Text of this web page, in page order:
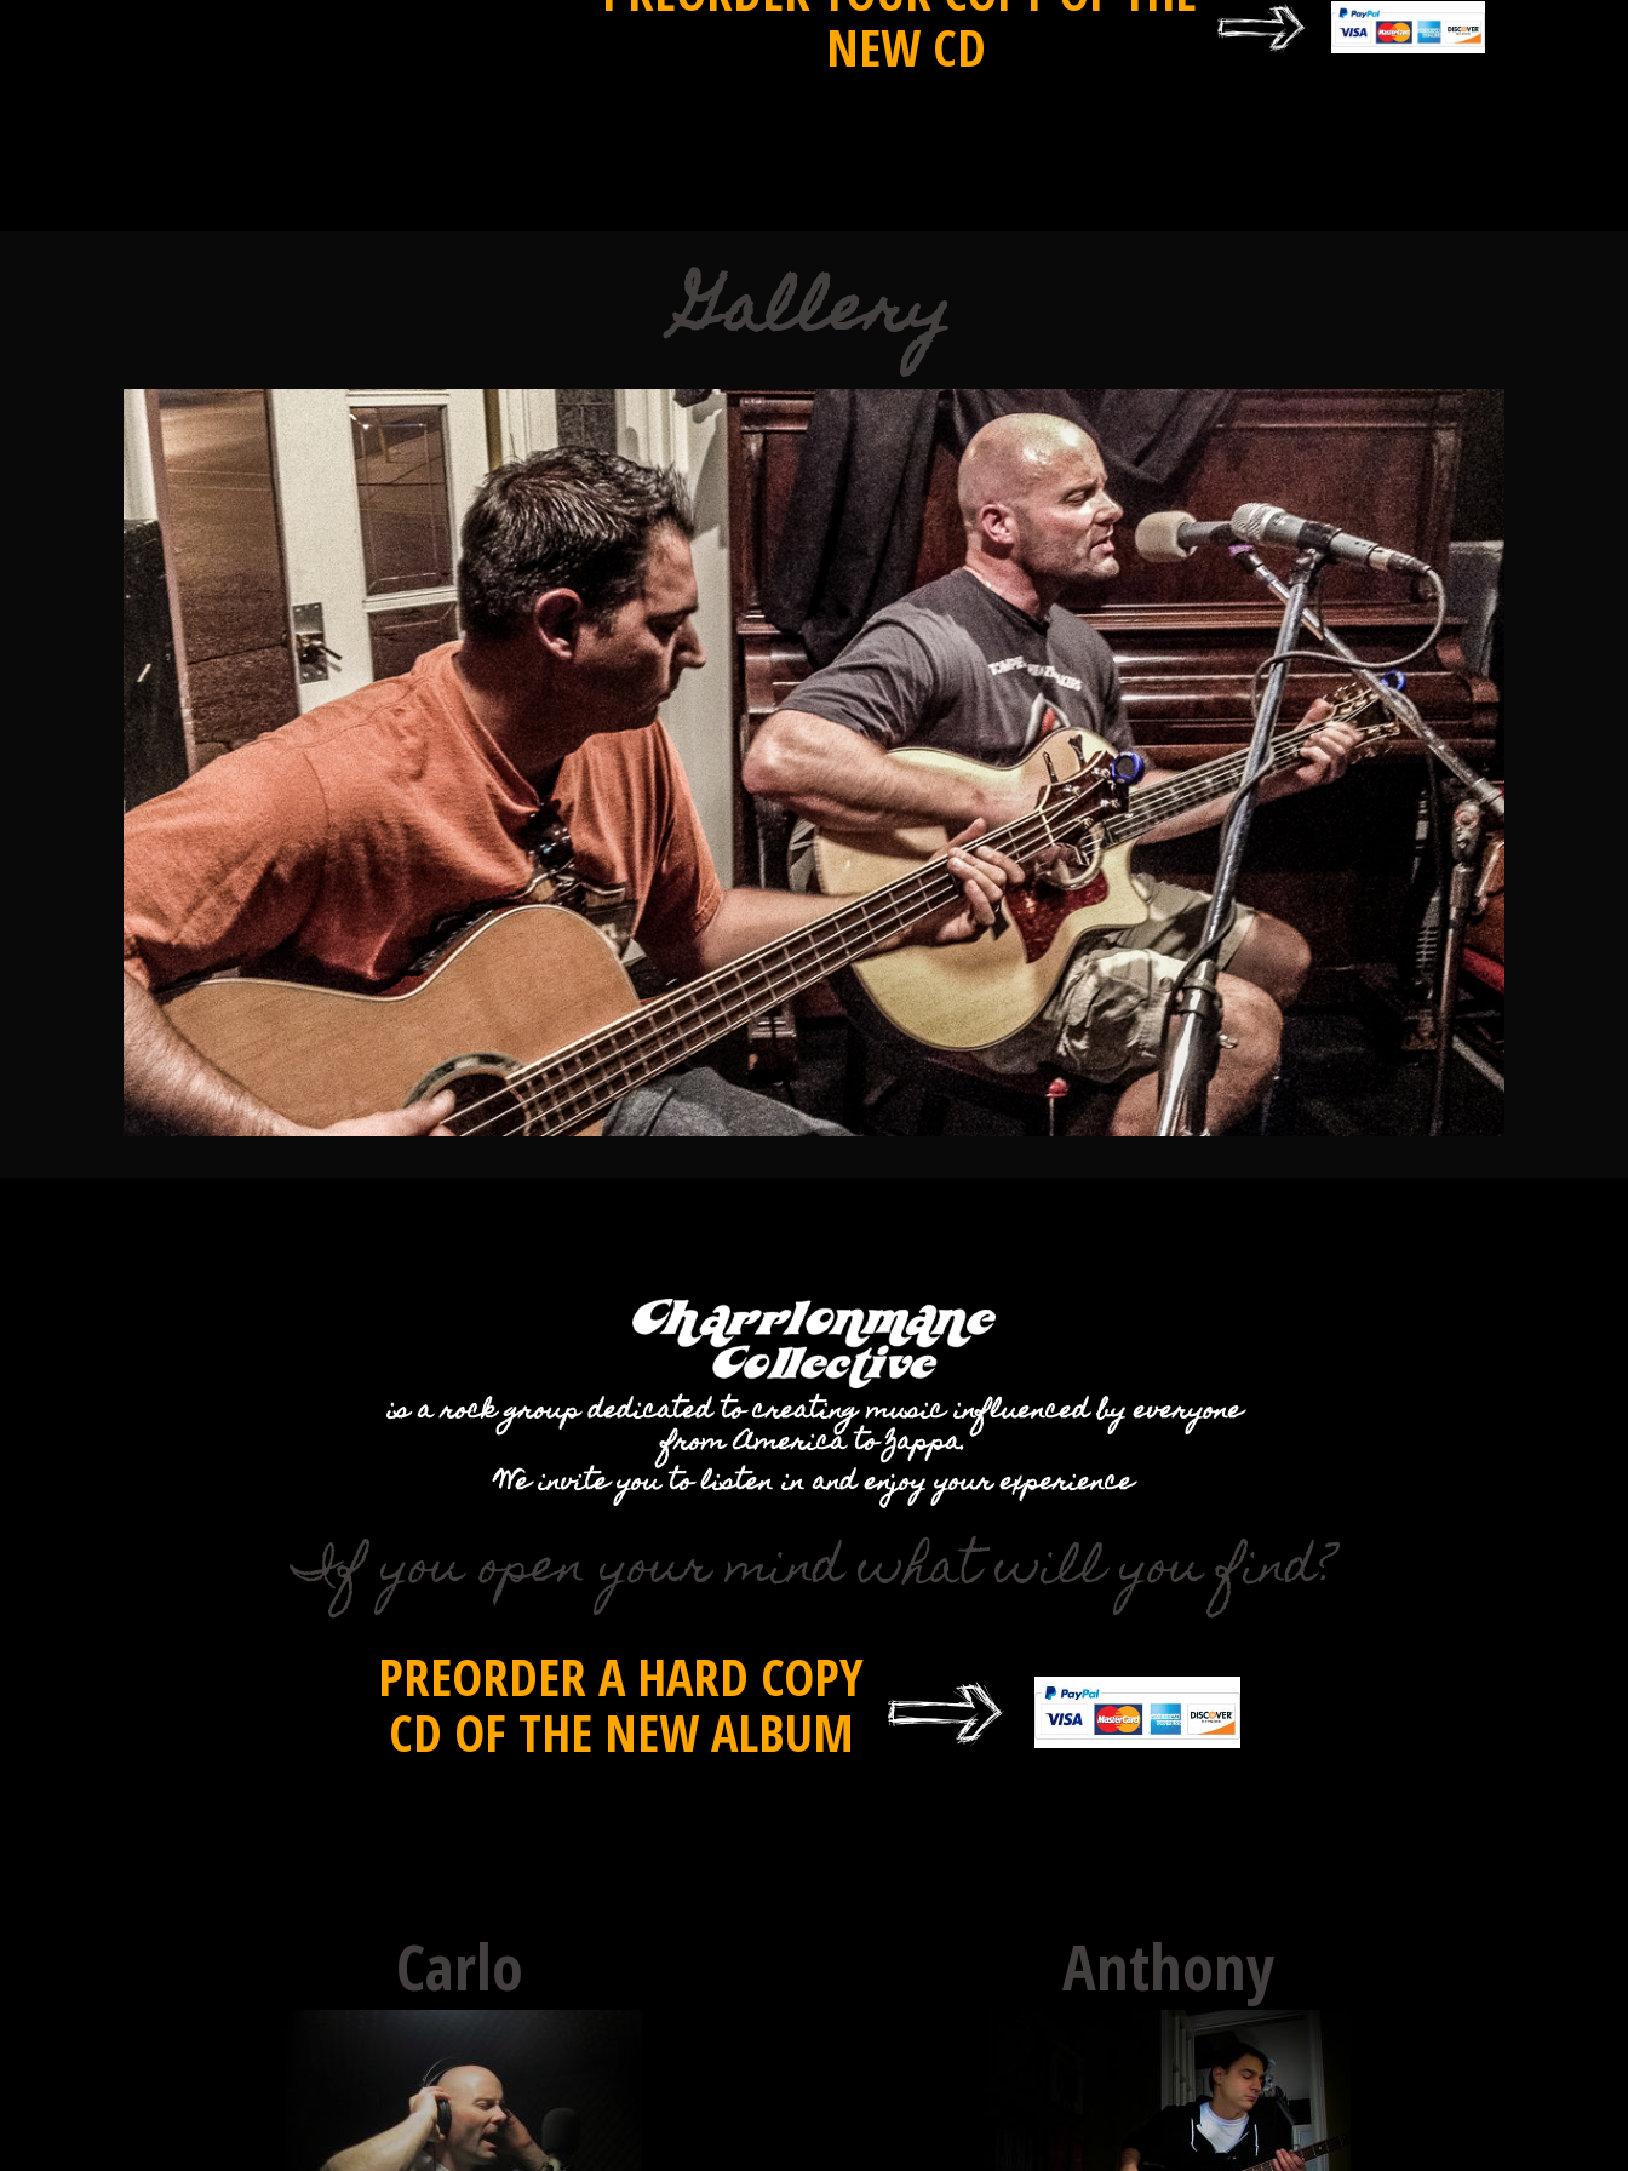
NEW CD
Gallery
is a rock group dedicated to creating music influenced by everyone
from America to Zappa.
We invite you to listen in and enjoy your experience
If you open your mind what will you find?
PREORDER A HARD COPY
CD OF THE NEW ALBUM
Carlo Anthony